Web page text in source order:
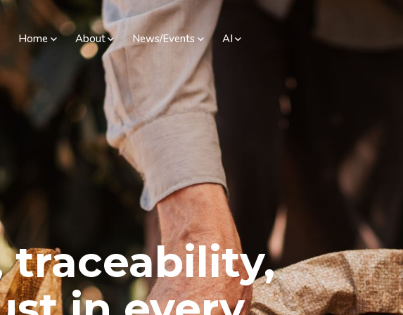
Home About News/Events AI
traceability,